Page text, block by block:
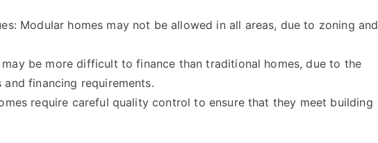
Modular homes may not be allowed in all areas, due to zoning and
may be more difficult to finance than traditional homes, due to the
financing requirements.
require careful quality control to ensure that they meet building